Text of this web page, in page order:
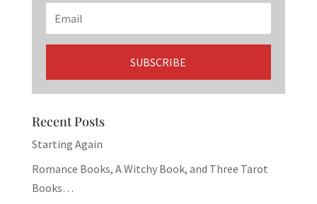
Recent Posts
Starting Again
Romance Books, A Witchy Book, and Three Tarot
Books…